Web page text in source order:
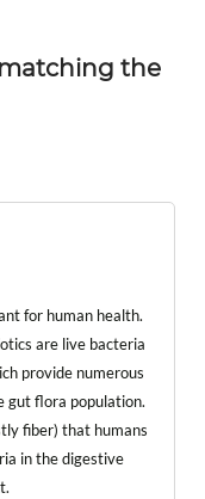
the
for human health.
are live bacteria
provide numerous
gut flora population.
fiber) that humans
in the digestive